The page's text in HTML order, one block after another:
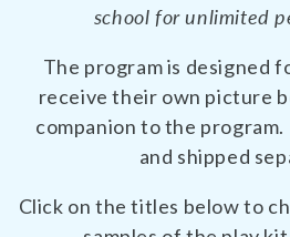
school for unlimited
The program is designed
receive their own picture
companion to the
and shipped
Click on the titles below to